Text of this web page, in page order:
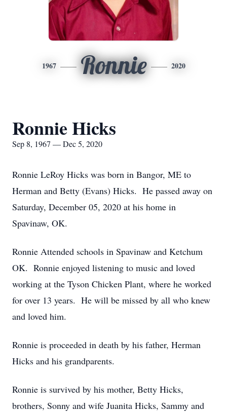
1967 Ronnie 2020
Ronnie Hicks
Sep 8, 1967 — Dec 5, 2020
Ronnie LeRoy Hicks was born in Bangor, ME to
Herman and Betty (Evans) Hicks. He passed away on
Saturday, December 05, 2020 at his home in
Spavinaw, OK.
Ronnie Attended schools in Spavinaw and Ketchum
OK. Ronnie enjoyed listening to music and loved
working at the Tyson Chicken Plant, where he worked
for over 13 years. He will be missed by all who knew
and loved him.
Ronnie is proceeded in death by his father, Herman
Hicks and his grandparents.
Ronnie is survived by his mother, Betty Hicks,
brothers, Sonny and wife Juanita Hicks, Sammy and